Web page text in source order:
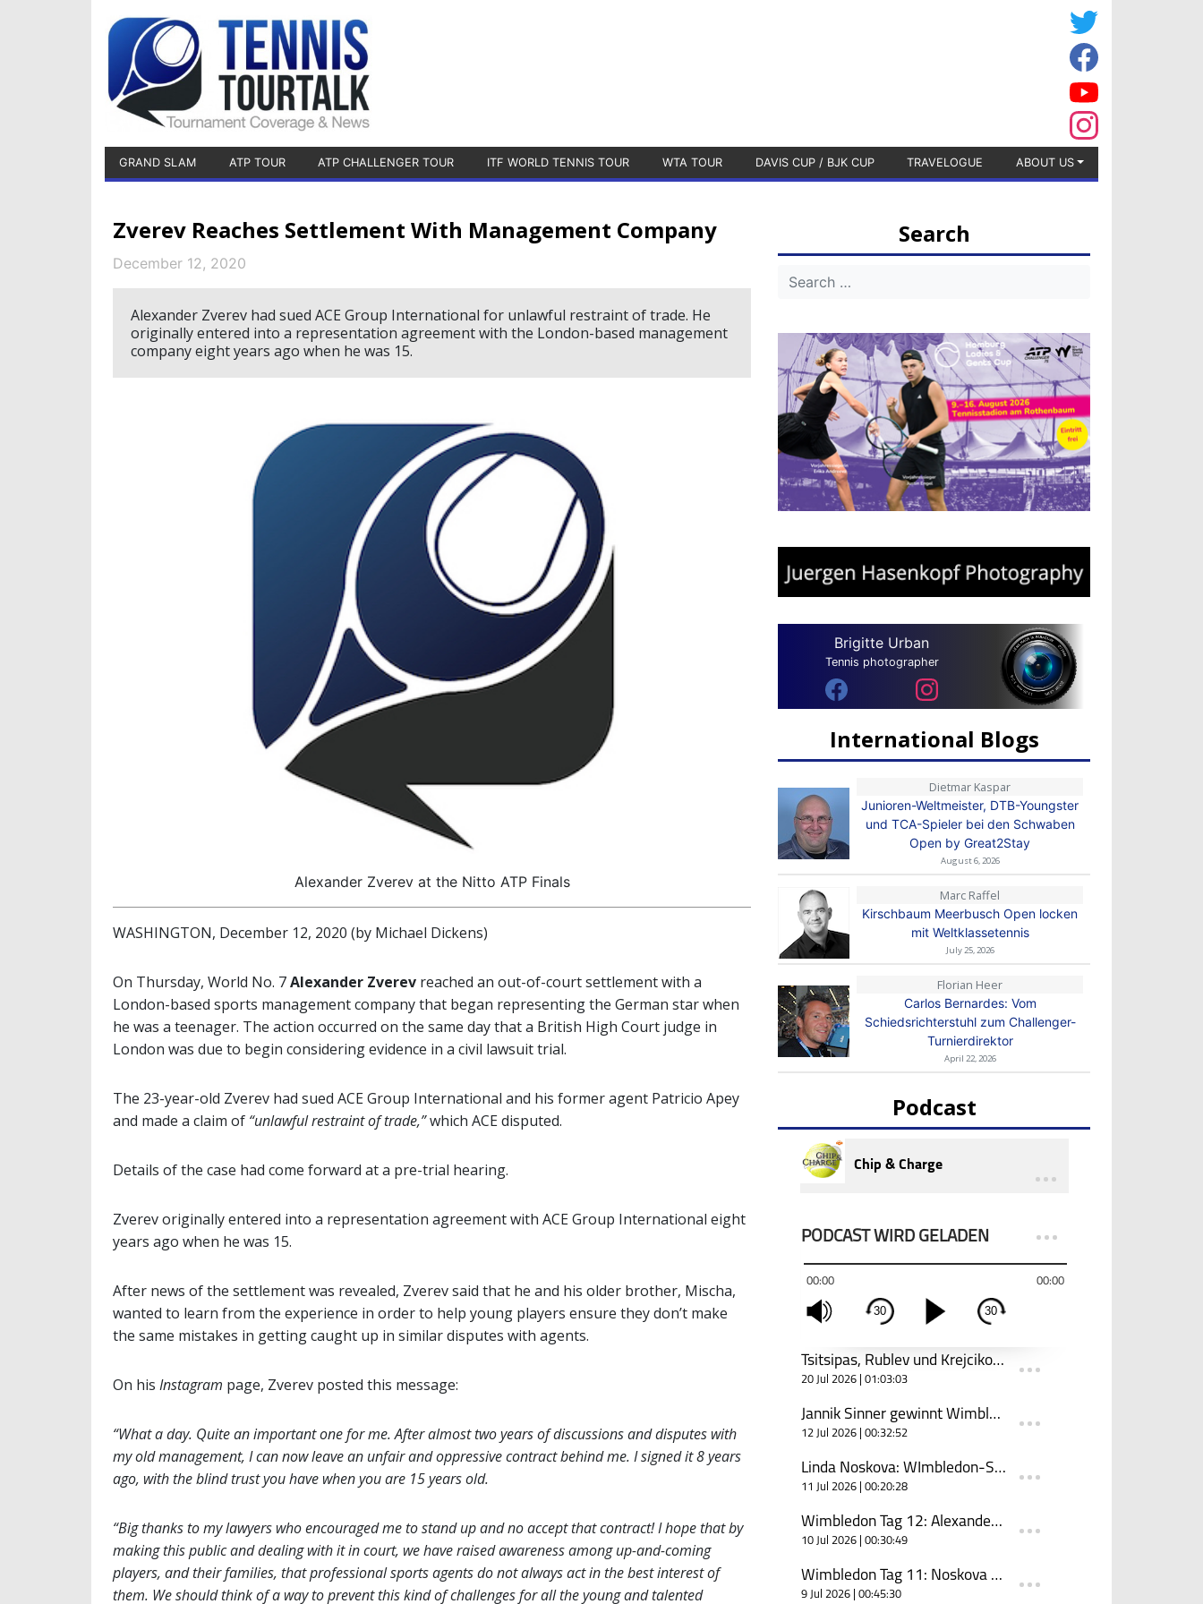
GRAND SLAM ATP TOUR ATP CHALLENGER TOUR ITF WORLD TENNIS TOUR WTA TOUR DAVIS CUP / BJK CUP TRAVELOGUE ABOUT US
Zverev Reaches Settlement With Management Company
December 12, 2020
Alexander Zverev had sued ACE Group International for unlawful restraint of trade. He
originally entered into a representation agreement with the London-based management
company eight years ago when he was 15.
Alexander Zverev at the Nitto ATP Finals
WASHINGTON, December 12, 2020 (by Michael Dickens)
On Thursday, World No. 7Alexander Zverev reached an out-of-court settlement with a
London-based sports management company that began representing the German star when
he was a teenager. The action occurred on the same day that a British High Court judge in
London was due to begin considering evidence in a civil lawsuit trial.
The 23-year-old Zverev had sued ACE Group International and his former agent Patricio Apey
and made a claim of “unlawful restraint of trade,”which ACE disputed.
Details of the case had come forward at a pre-trial hearing.
Zverev originally entered into a representation agreement with ACE Group International eight
years ago when he was 15.
After news of the settlement was revealed, Zverev said that he and his older brother, Mischa,
wanted to learn from the experience in order to help young players ensure they don’t make
the same mistakes in getting caught up in similar disputes with agents.
On his Instagram page, Zverev posted this message:
“What a day. Quite an important one for me. After almost two years of discussions and disputes with
my old management, I can now leave an unfair and oppressive contract behind me. I signed it 8 years
ago, with the blind trust you have when you are 15 years old.
“Big thanks to my lawyers who encouraged me to stand up and no accept that contract! I hope that by
making this public and dealing with it in court, we have raised awareness among up-and-coming
players, and their families, that professional sports agents do not always act in the best interest of
them. We should think of a way to prevent this kind of challenges for all the young and talented
Search
Brigitte Urban
Tennis photographer
International Blogs
Dietmar Kaspar
Junioren-Weltmeister, DTB-Youngster
und TCA-Spieler bei den Schwaben
Open by Great2Stay
August 6, 2026
Marc Raffel
Kirschbaum Meerbusch Open locken
mit Weltklassetennis
July 25, 2026
Florian Heer
Carlos Bernardes: Vom
Schiedsrichterstuhl zum Challenger-
Turnierdirektor
April 22, 2026
Podcast